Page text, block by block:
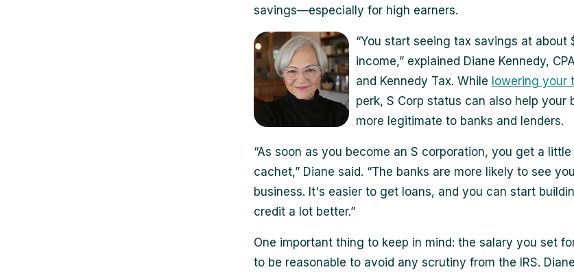
savings—especially for high earners.
“You start seeing tax savings at
income,” explained Diane Kennedy,
and Kennedy Tax. While lowering your
perk, S Corp status can also help your
more legitimate to banks and lenders.
“As soon as you become an S corporation, you get a
cachet,” Diane said. “The banks are more likely to see
business. It's easier to get loans, and you can start
credit a lot better.”
One important thing to keep in mind: the salary you set
to be reasonable to avoid any scrutiny from the IRS.